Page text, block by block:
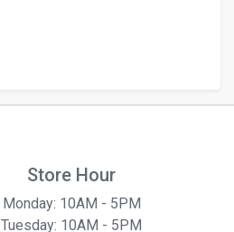
Store Hour
Monday: 10AM - 5PM
Tuesday: 10AM - 5PM